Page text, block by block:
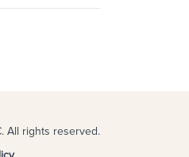
All rights reserved.